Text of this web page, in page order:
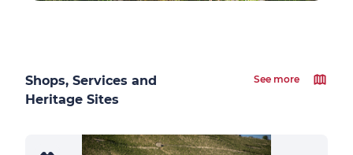
Shops, Services and
Heritage Sites
See more